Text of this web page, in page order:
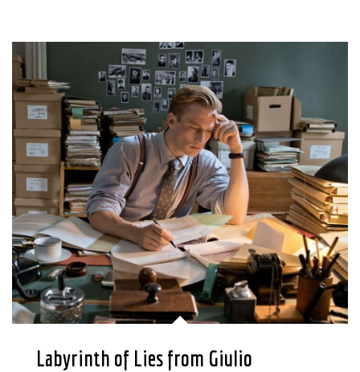
Labyrinth of Lies from Giulio